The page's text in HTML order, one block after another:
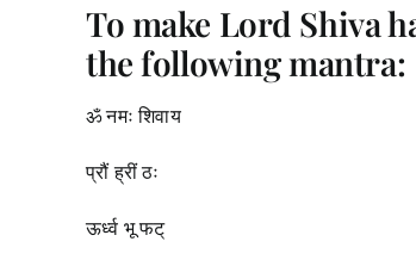
To make Lord Shiva
the following mantra:
ॐ नमः शिवाय
प्रौं ह्रीं ठः
ऊर्ध्व भू फट्